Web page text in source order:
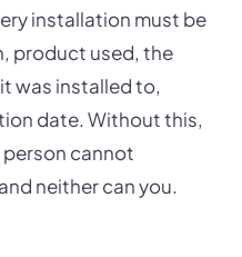
installation must be
product used, the
was installed to,
date. Without this,
cannot
neither can you.